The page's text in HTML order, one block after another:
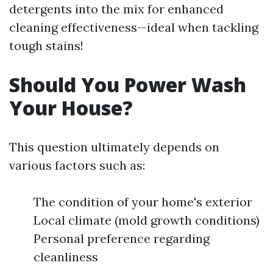
detergents into the mix for enhanced
cleaning effectiveness—ideal when tackling
tough stains!
Should You Power Wash
Your House?
This question ultimately depends on
various factors such as:
The condition of your home's exterior
Local climate (mold growth conditions)
Personal preference regarding
cleanliness